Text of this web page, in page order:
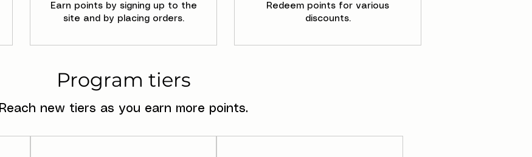
Earn points by signing up to the
site and by placing orders.
Redeem points for various
discounts.
Program tiers
Reach new tiers as you earn more points.